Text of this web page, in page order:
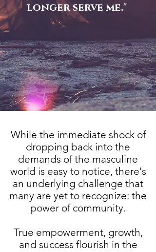
longer serve me."
While the immediate shock of
dropping back into the
demands of the masculine
world is easy to notice, there's
an underlying challenge that
many are yet to recognize: the
power of community.
True empowerment, growth,
and success flourish in the